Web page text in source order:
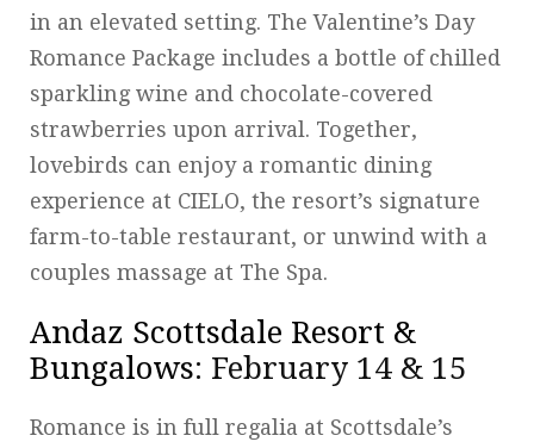
in an elevated setting. The Valentine’s Day
Romance Package includes a bottle of chilled
sparkling wine and chocolate-covered
strawberries upon arrival. Together,
lovebirds can enjoy a romantic dining
experience at CIELO, the resort’s signature
farm-to-table restaurant, or unwind with a
couples massage at The Spa.
Andaz Scottsdale Resort &
Bungalows: February 14 & 15
Romance is in full regalia at Scottsdale’s